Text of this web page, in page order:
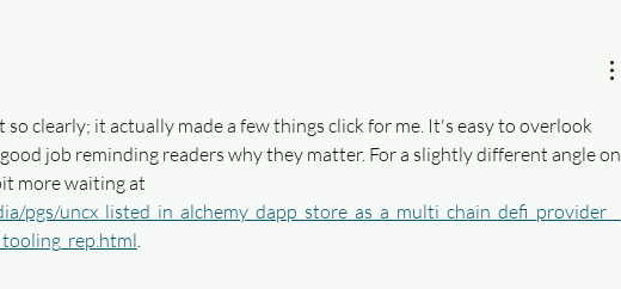
clearly; it actually made a few things click for me. It's easy to overlook
job reminding readers why they matter. For a slightly different angle on
more waiting at
pgs/uncx_listed_in_alchemy_dapp_store_as_a_multi_chain_defi_provider__